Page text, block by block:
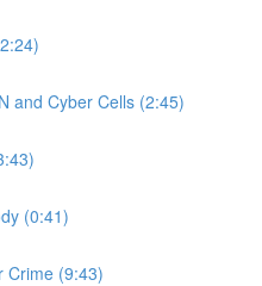
and Cyber Cells (2:45)
(0:41)
Crime (9:43)